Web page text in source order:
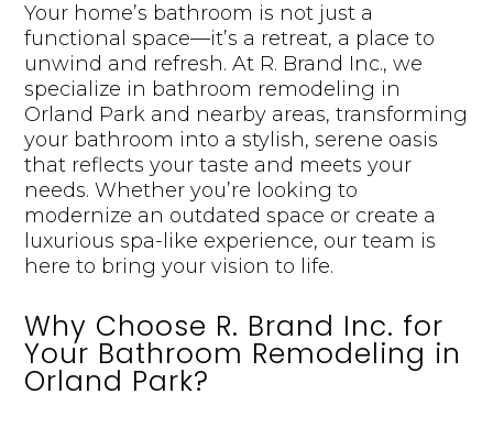
Your home’s bathroom is not just a
functional space—it’s a retreat, a place to
unwind and refresh. At R. Brand Inc., we
specialize in bathroom remodeling in
Orland Park and nearby areas, transforming
your bathroom into a stylish, serene oasis
that reflects your taste and meets your
needs. Whether you’re looking to
modernize an outdated space or create a
luxurious spa-like experience, our team is
here to bring your vision to life.
Why Choose R. Brand Inc. for
Your Bathroom Remodeling in
Orland Park?